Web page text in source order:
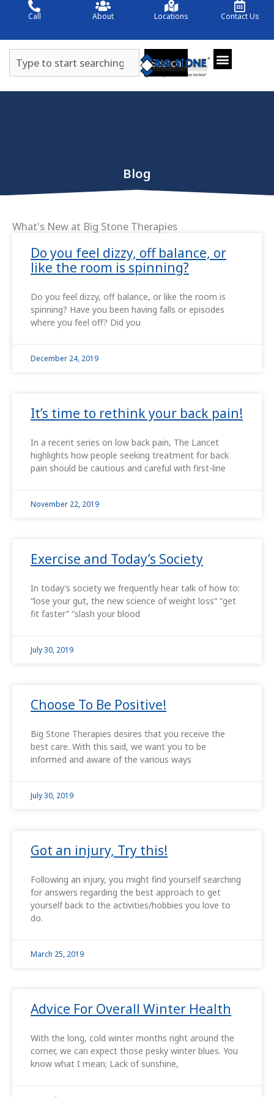
Call About Locations Contact Us
Search
Blog
What's New at Big Stone Therapies
Do you feel dizzy, off balance, or
like the room is spinning?
Do you feel dizzy, off balance, or like the room is
spinning? Have you been having falls or episodes
where you feel off? Did you
December 24, 2019
It’s time to rethink your back pain!
In a recent series on low back pain, The Lancet
highlights how people seeking treatment for back
pain should be cautious and careful with first-line
November 22, 2019
Exercise and Today’s Society
In today’s society we frequently hear talk of how to:
“lose your gut, the new science of weight loss” “get
fit faster” “slash your blood
July 30, 2019
Choose To Be Positive!
Big Stone Therapies desires that you receive the
best care. With this said, we want you to be
informed and aware of the various ways
July 30, 2019
Got an injury, Try this!
Following an injury, you might find yourself searching
for answers regarding the best approach to get
yourself back to the activities/hobbies you love to
do.
March 25, 2019
Advice For Overall Winter Health
With the long, cold winter months right around the
corner, we can expect those pesky winter blues. You
know what I mean; Lack of sunshine,